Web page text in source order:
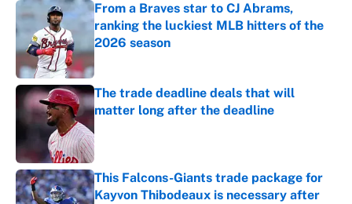
From a Braves star to CJ Abrams,
ranking the luckiest MLB hitters of the
2026 season
Published by on Invalid Date
The trade deadline deals that will
matter long after the deadline
This Falcons-Giants trade package for
Kayvon Thibodeaux is necessary after